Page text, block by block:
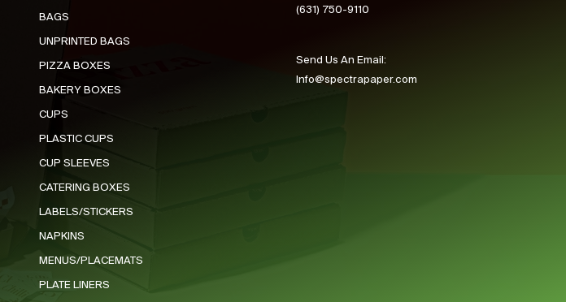
BAGS
UNPRINTED BAGS
PIZZA BOXES
BAKERY BOXES
CUPS
PLASTIC CUPS
CUP SLEEVES
CATERING BOXES
LABELS/STICKERS
NAPKINS
MENUS/PLACEMATS
PLATE LINERS
(631) 750-9110
Send Us An Email:
Info@spectrapaper.com